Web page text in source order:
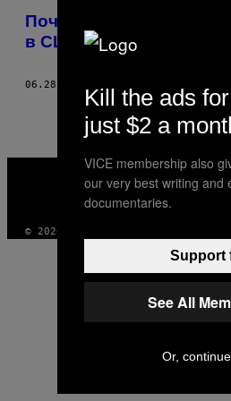
Почему китайские
в США через Мексику
06.28.16
VICE
MEDIA
© 2026 VICE DIGITAL PUBLISHING,
Kill the ads for
just $2 a
VICE membership also
our very best writing and
documentaries.
Support
See All
Or,